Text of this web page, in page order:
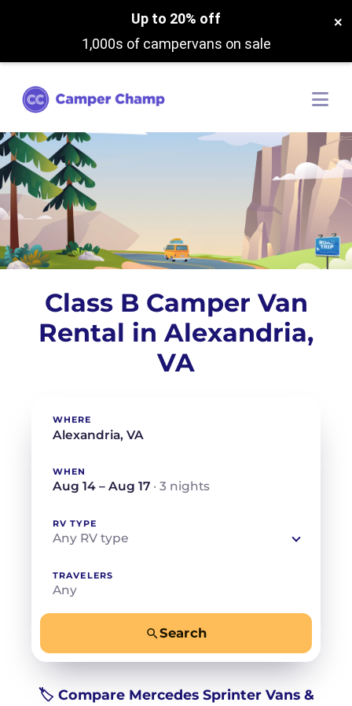
Up to 20% off
1,000s of campervans on sale
×
Class B Camper Van
Rental in Alexandria,
VA
WHERE
WHEN
Aug 14 – Aug 17 · 3 nights
RV TYPE
Any RV type
TRAVELERS
Any
Search
🏷️ Compare Mercedes Sprinter Vans &